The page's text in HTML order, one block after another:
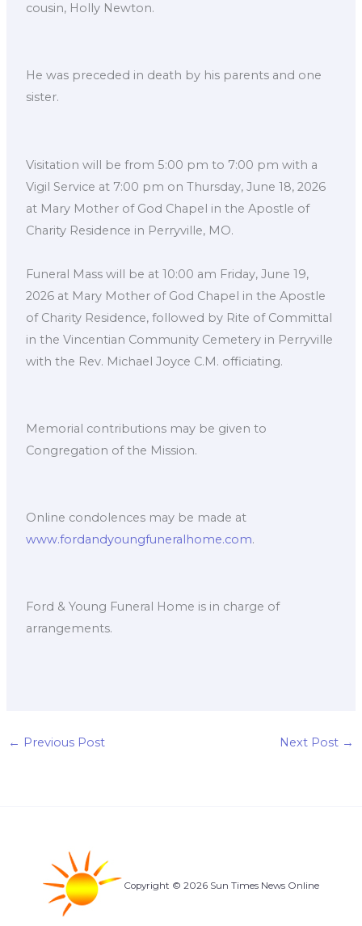
cousin, Holly Newton.
He was preceded in death by his parents and one
sister.
Visitation will be from 5:00 pm to 7:00 pm with a
Vigil Service at 7:00 pm on Thursday, June 18, 2026
at Mary Mother of God Chapel in the Apostle of
Charity Residence in Perryville, MO.
Funeral Mass will be at 10:00 am Friday, June 19,
2026 at Mary Mother of God Chapel in the Apostle
of Charity Residence, followed by Rite of Committal
in the Vincentian Community Cemetery in Perryville
with the Rev. Michael Joyce C.M. officiating.
Memorial contributions may be given to
Congregation of the Mission.
Online condolences may be made at
www.fordandyoungfuneralhome.com.
Ford & Young Funeral Home is in charge of
arrangements.
← Previous Post Next Post →
Copyright © 2026 Sun Times News Online